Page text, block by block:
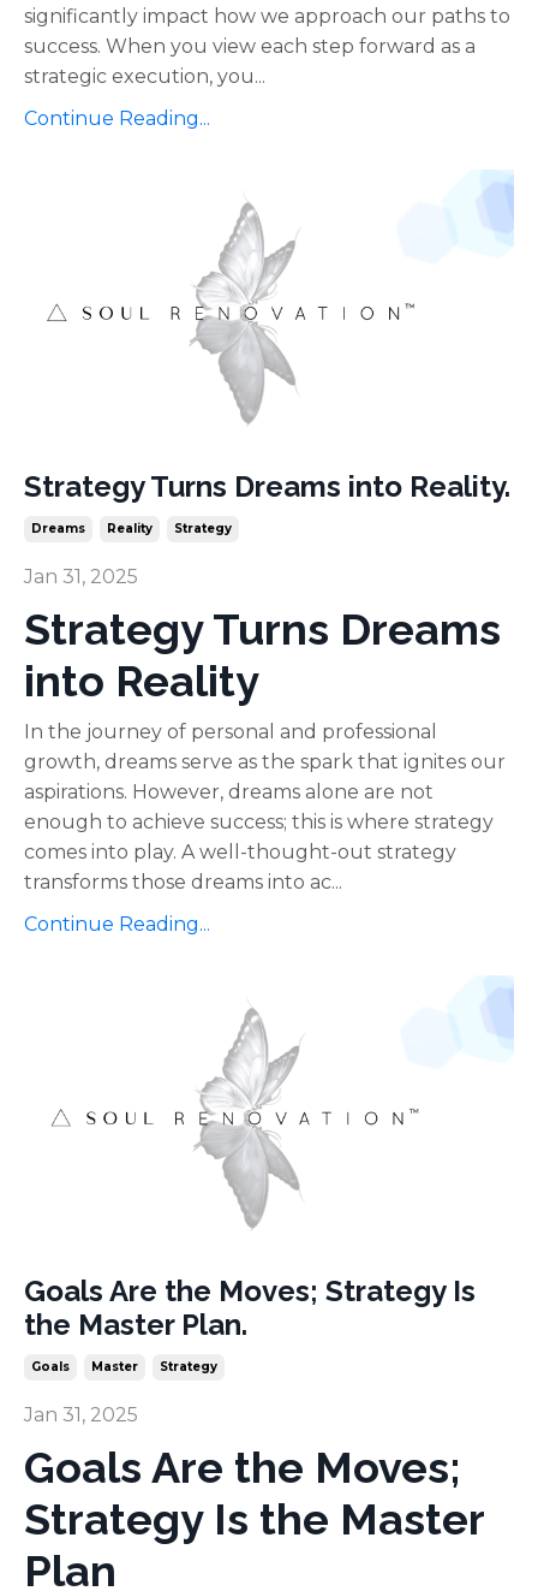
significantly impact how we approach our paths to
success. When you view each step forward as a
strategic execution, you...
Continue Reading...
Strategy Turns Dreams into Reality.
Dreams Reality Strategy
Jan 31, 2025
Strategy Turns Dreams
into Reality
In the journey of personal and professional
growth, dreams serve as the spark that ignites our
aspirations. However, dreams alone are not
enough to achieve success; this is where strategy
comes into play. A well-thought-out strategy
transforms those dreams into ac...
Continue Reading...
Goals Are the Moves; Strategy Is
the Master Plan.
Goals Master Strategy
Jan 31, 2025
Goals Are the Moves;
Strategy Is the Master
Plan